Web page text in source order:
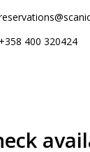
+358 400 320424